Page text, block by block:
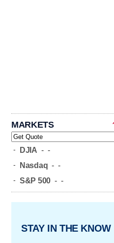
MARKETS
- DJIA - -
- Nasdaq - -
- S&P 500 - -
STAY IN THE KNOW